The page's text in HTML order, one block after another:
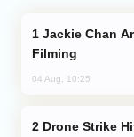
Filming
04 Aug, 10:25
Drone Strike